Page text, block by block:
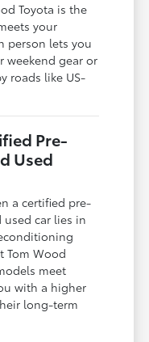
Toyota is the
your
person lets you
weekend gear or
roads like US-
Pre-
Used
a certified pre-
car lies in
Tom Wood
meet
with a higher
long-term